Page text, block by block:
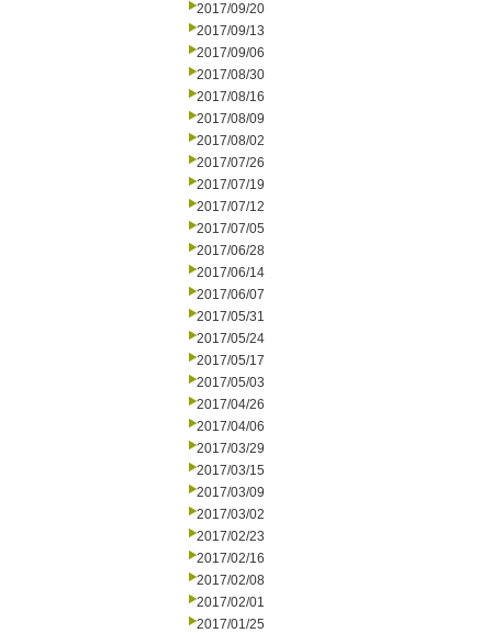
2017/09/20
2017/09/13
2017/09/06
2017/08/30
2017/08/16
2017/08/09
2017/08/02
2017/07/26
2017/07/19
2017/07/12
2017/07/05
2017/06/28
2017/06/14
2017/06/07
2017/05/31
2017/05/24
2017/05/17
2017/05/03
2017/04/26
2017/04/06
2017/03/29
2017/03/15
2017/03/09
2017/03/02
2017/02/23
2017/02/16
2017/02/08
2017/02/01
2017/01/25